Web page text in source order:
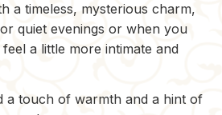
a timeless, mysterious charm,
quiet evenings or when you
a little more intimate and
a touch of warmth and a hint of